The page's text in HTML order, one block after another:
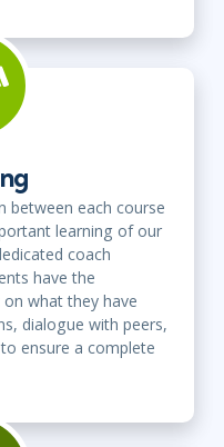
between each course
learning of our
coach
have the
what they have
dialogue with peers,
ensure a complete